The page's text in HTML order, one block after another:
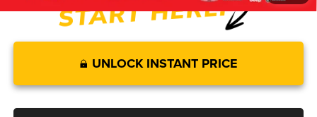
UNLOCK INSTANT PRICE